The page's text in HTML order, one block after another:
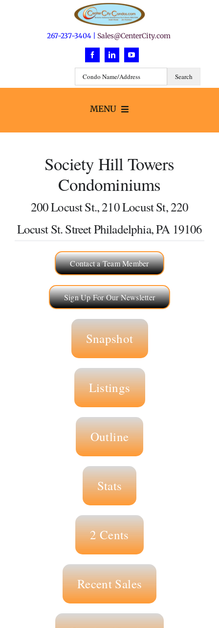
267-237-3404 | Sales@CenterCity.com
MENU
Search
Buildings
Neighborhoods
Selling
Society Hill Towers
Condominiums
200 Locust St., 210 Locust St, 220
Locust St. Street Philadelphia, PA 19106
Contact a Team Member
Sign Up For Our Newsletter
Snapshot
Listings
Outline
Stats
2 Cents
Recent Sales